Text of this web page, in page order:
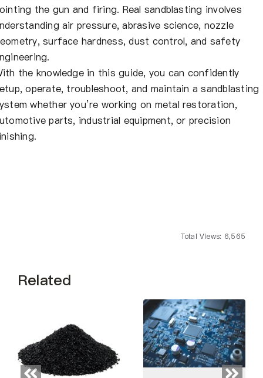
the gun and firing. Real sandblasting involves
air pressure, abrasive science, nozzle
surface hardness, dust control, and safety
the knowledge in this guide, you can confidently
operate, troubleshoot, and maintain a sandblasting
whether you’re working on metal restoration,
parts, industrial equipment, or precision
Total Views: 6,565
Related